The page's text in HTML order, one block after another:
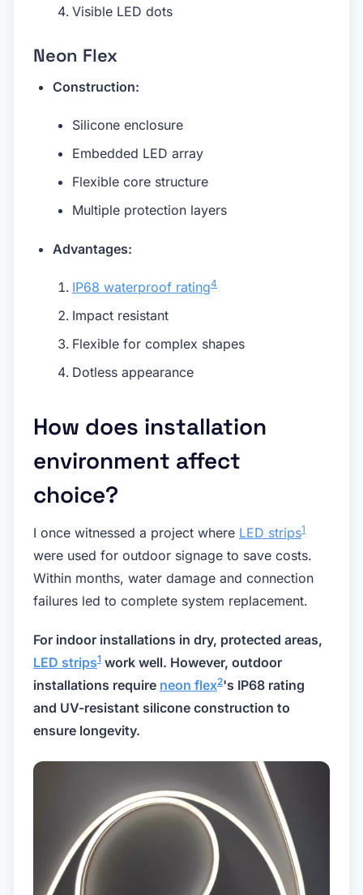
Visible LED dots
Neon Flex
Construction:
Silicone enclosure
Embedded LED array
Flexible core structure
Multiple protection layers
Advantages:
IP68 waterproof rating4
Impact resistant
Flexible for complex shapes
Dotless appearance
How does installation
environment affect
choice?
I once witnessed a project where LED strips1
were used for outdoor signage to save costs.
Within months, water damage and connection
failures led to complete system replacement.
For indoor installations in dry, protected areas,
LED strips1 work well. However, outdoor
installations require neon flex2's IP68 rating
and UV-resistant silicone construction to
ensure longevity.